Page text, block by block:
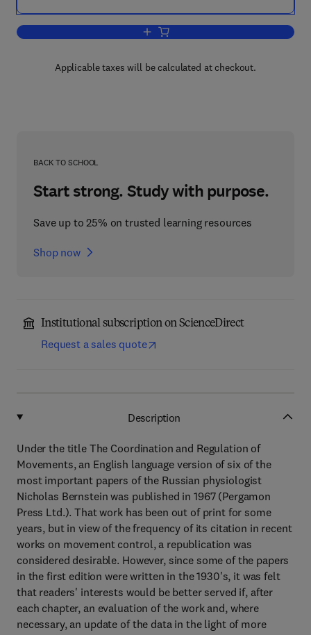
Add to cart, Human Motor Actions
Applicable taxes will be calculated at checkout.
BACK TO SCHOOL
Start strong. Study with purpose.
Save up to 25% on trusted learning resources
Shop now
Institutional subscription on ScienceDirect
Request a sales quote
Description
Under the title The Coordination and Regulation of
Movements, an English language version of six of the
most important papers of the Russian physiologist
Nicholas Bernstein was published in 1967 (Pergamon
Press Ltd.). That work has been out of print for some
years, but in view of the frequency of its citation in recent
works on movement control, a republication was
considered desirable. However, since some of the papers
in the first edition were written in the 1930's, it was felt
that readers' interests would be better served if, after
each chapter, an evaluation of the work and, where
necessary, an update of the data in the light of more